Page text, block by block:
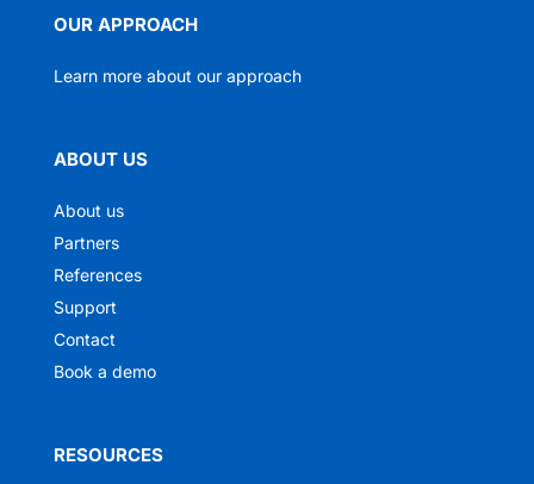
OUR APPROACH
Learn more about our approach
ABOUT US
About us
Partners
References
Support
Contact
Book a demo
RESOURCES